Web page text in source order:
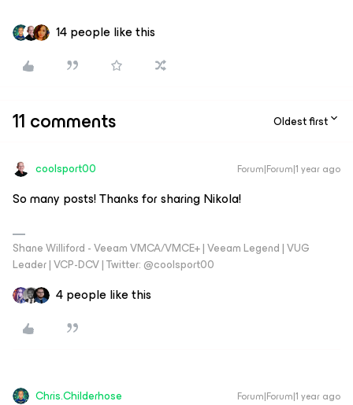
14 people like this
11 comments Oldest first
coolsport00 Forum|Forum|1 year ago
So many posts! Thanks for sharing Nikola!
Shane Williford - Veeam VMCA/VMCE+ | Veeam Legend | VUG
Leader | VCP-DCV | Twitter: @coolsport00
4 people like this
Chris.Childerhose Forum|Forum|1 year ago